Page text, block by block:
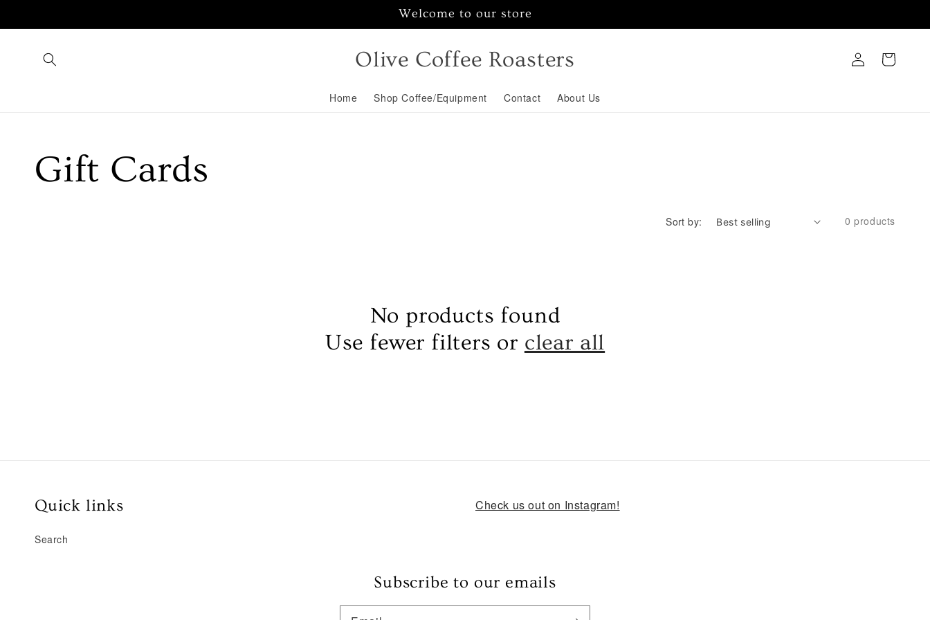
Welcome to our store
Olive Coffee Roasters
Home Shop Coffee/Equipment Contact About Us
Log
in
Cart
Collection:
Gift Cards
Sort by: 0 products
No products found
Use fewer filters or clear all
Quick links
Search
Check us out on Instagram!
Subscribe to our emails